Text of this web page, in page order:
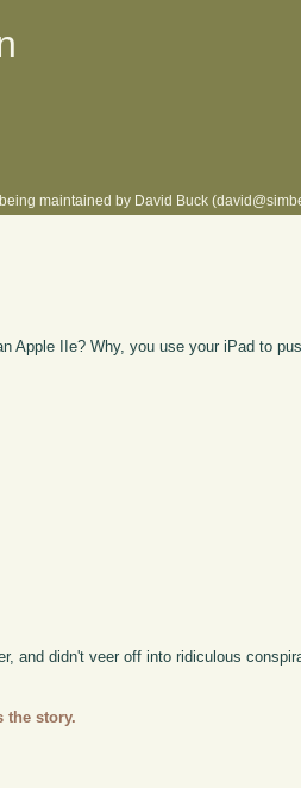
maintained by David Buck
Apple IIe? Why, you use your iPad to
and didn't veer off into ridiculous
the story.